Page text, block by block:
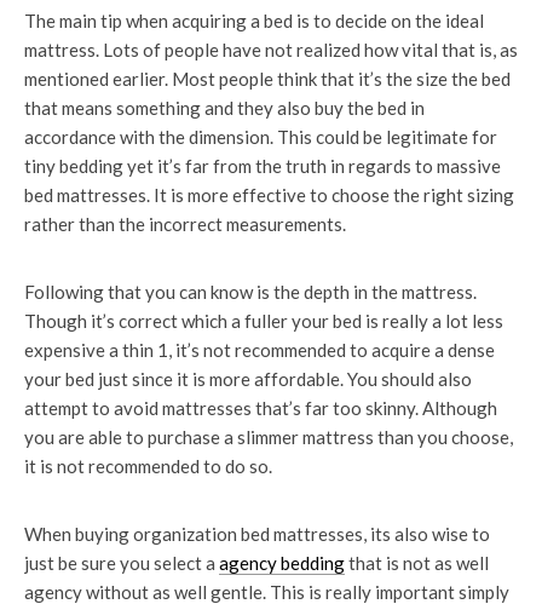
The main tip when acquiring a bed is to decide on the ideal
mattress. Lots of people have not realized how vital that is, as
mentioned earlier. Most people think that it’s the size the bed
that means something and they also buy the bed in
accordance with the dimension. This could be legitimate for
tiny bedding yet it’s far from the truth in regards to massive
bed mattresses. It is more effective to choose the right sizing
rather than the incorrect measurements.
Following that you can know is the depth in the mattress.
Though it’s correct which a fuller your bed is really a lot less
expensive a thin 1, it’s not recommended to acquire a dense
your bed just since it is more affordable. You should also
attempt to avoid mattresses that’s far too skinny. Although
you are able to purchase a slimmer mattress than you choose,
it is not recommended to do so.
When buying organization bed mattresses, its also wise to
just be sure you select a agency beddingthat is not as well
agency without as well gentle. This is really important simply